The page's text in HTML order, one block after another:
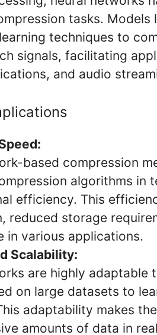
tasks. Models
techniques to
signals, facilitating
and audio
based compression
algorithms in
efficiency. This
reduced storage
in various applications.
Scalability:
are highly
on large datasets to
adaptability makes
amounts of data in